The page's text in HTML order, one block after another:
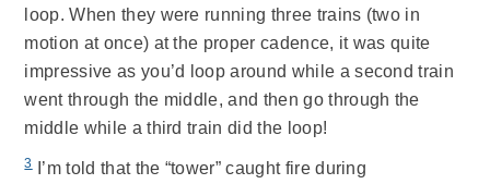
loop. When they were running three trains (two in
motion at once) at the proper cadence, it was quite
impressive as you’d loop around while a second train
went through the middle, and then go through the
middle while a third train did the loop!
3I’m told that the “tower” caught fire during